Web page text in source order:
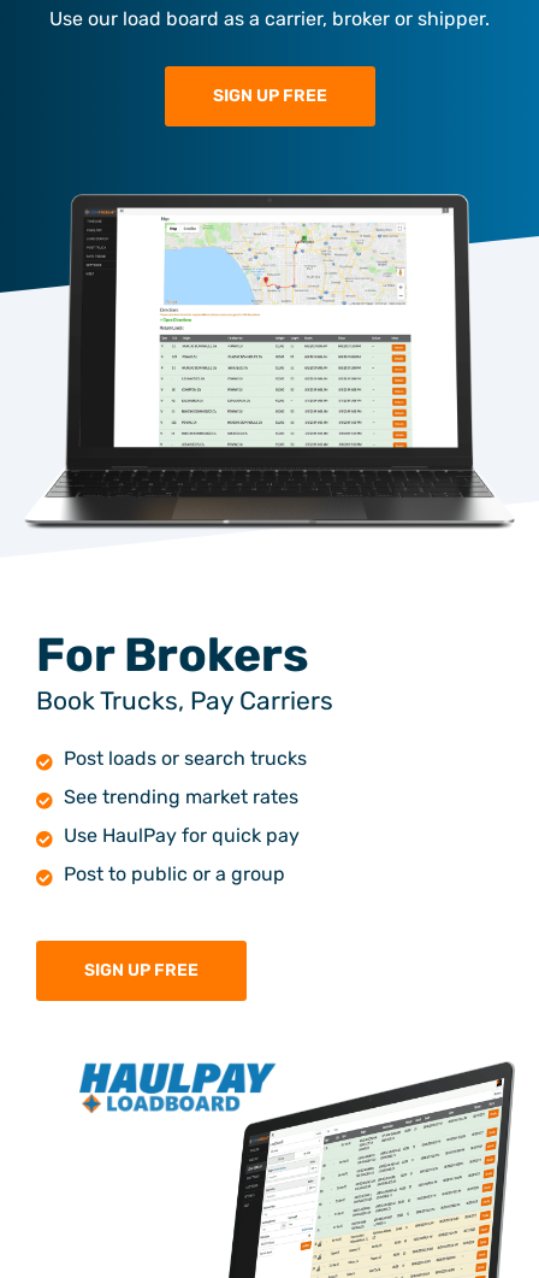
Use our load board as a carrier, broker or shipper.
SIGN UP FREE
For Brokers
Book Trucks, Pay Carriers
Post loads or search trucks
See trending market rates
Use HaulPay for quick pay
Post to public or a group
SIGN UP FREE